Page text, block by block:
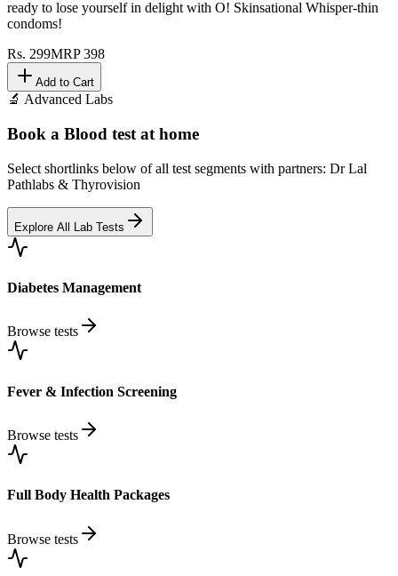
ready to lose yourself in delight with O! Skinsational Whisper-thin
condoms!
Rs. 299MRP398
Add to Cart
🔬 Advanced Labs
Book a Blood test at home
Select shortlinks below of all test segments with partners: Dr Lal
Pathlabs & Thyrovision
Explore All Lab Tests
Diabetes Management
Browse tests
Fever & Infection Screening
Browse tests
Full Body Health Packages
Browse tests